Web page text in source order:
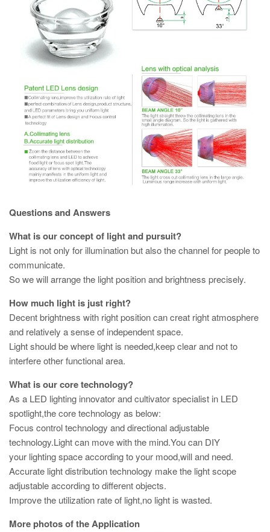
Questions and Answers
What is our concept of light and pursuit?
Light is not only for illumination but also the channel for people to
communicate.
So we will arrange the light position and brightness precisely.
How much light is just right?
Decent brightness with right position can creat right atmosphere
and relatively a sense of independent space.
Light should be where light is needed,keep clear and not to
interfere other functional area.
What is our core technology?
As a LED lighting innovator and cultivator specialist in LED
spotlight,the core technology as below:
Focus control technology and directional adjustable
technology.Light can move with the mind.You can DIY
your lighting space according to your mood,will and need.
Accurate light distribution technology make the light scope
adjustable according to different objects.
Improve the utilization rate of light,no light is wasted.
More photos of the Application